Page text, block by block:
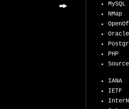
MySQL
NMap
Oracle
PHP
IANA
IETF